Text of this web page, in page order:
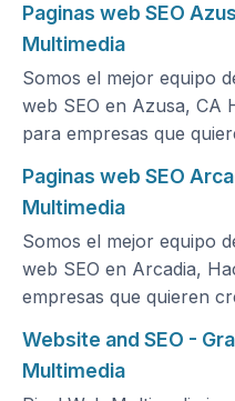
Paginas web SEO
Multimedia
Somos el mejor equipo
web SEO en Azusa, CA
para empresas que
Paginas web SEO
Multimedia
Somos el mejor equipo
web SEO en Arcadia,
empresas que quieren
Website and SEO -
Multimedia